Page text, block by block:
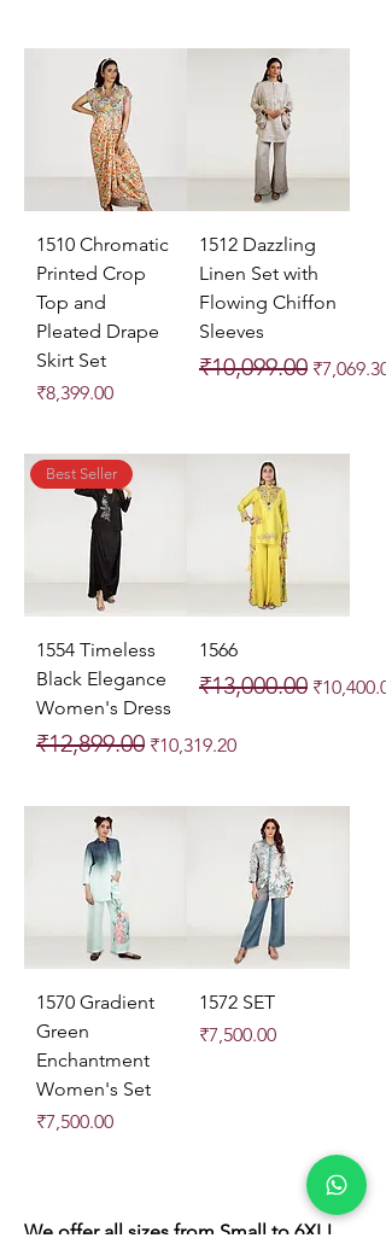
1510 Chromatic
Printed Crop
Top and
Pleated Drape
Skirt Set
Price
₹8,399.00
1512 Dazzling
Linen Set with
Flowing Chiffon
Sleeves
Regular Price
₹10,099.00 Sale Price
₹7,069.30
Best Seller
1554 Timeless
Black Elegance
Women's Dress
Regular Price
₹12,899.00 Sale Price
₹10,319.20
1566
Regular Price
₹13,000.00 Sale Price
1570 Gradient
Green
Enchantment
Women's Set
Price
₹7,500.00
1572 SET
Price
₹7,500.00
We offer all sizes from Small to 6XL!